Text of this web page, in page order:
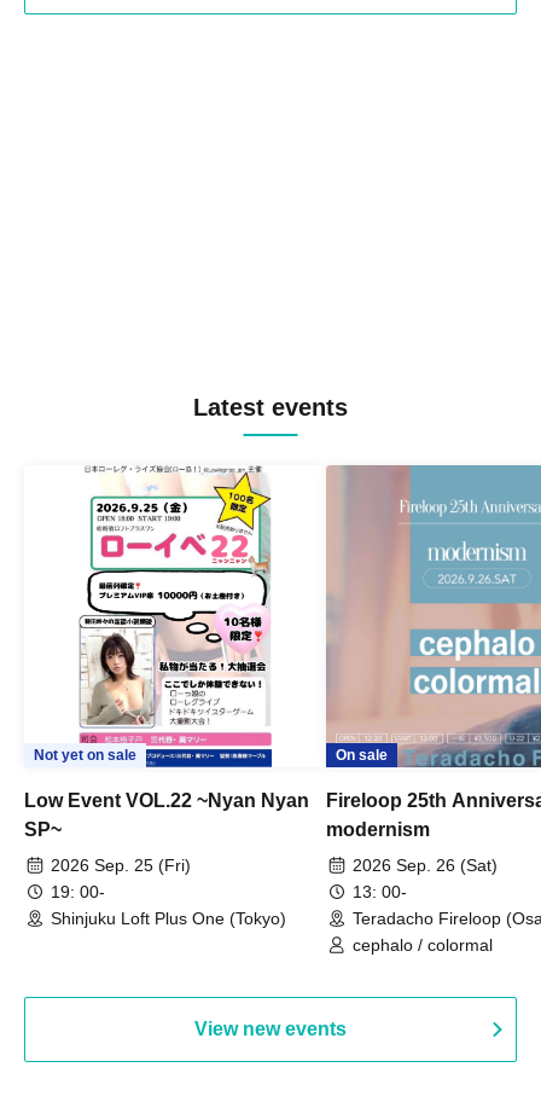
Latest events
Not yet on sale
Low Event VOL.22 ~Nyan Nyan
SP~
2026 Sep. 25 (Fri)
19: 00-
Shinjuku Loft Plus One (Tokyo)
On sale
Fireloop 25th
modernism
2026 Sep. 26 (Sat)
13: 00-
Teradacho Fireloop
cephalo / colormal
View new events